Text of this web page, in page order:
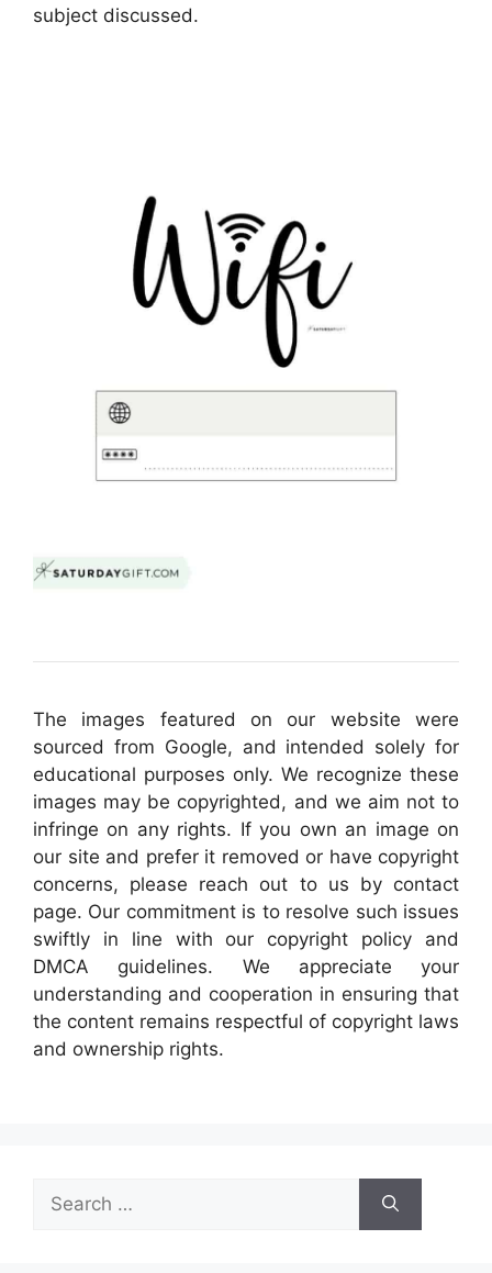
subject discussed.
The images featured on our website were
sourced from Google, and intended solely for
educational purposes only. We recognize these
images may be copyrighted, and we aim not to
infringe on any rights. If you own an image on
our site and prefer it removed or have copyright
concerns, please reach out to us by contact
page. Our commitment is to resolve such issues
swiftly in line with our copyright policy and
DMCA guidelines. We appreciate your
understanding and cooperation in ensuring that
the content remains respectful of copyright laws
and ownership rights.
Search
for: